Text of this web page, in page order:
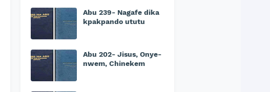
Abu 239- Nagafe dika
kpakpando ututu
Abu 202- Jisus, Onye-
nwem, Chinekem